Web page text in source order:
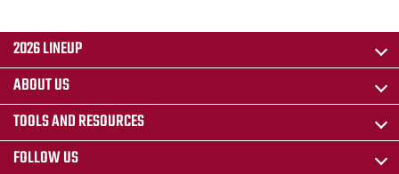
2026 LINEUP
ABOUT US
TOOLS AND RESOURCES
FOLLOW US